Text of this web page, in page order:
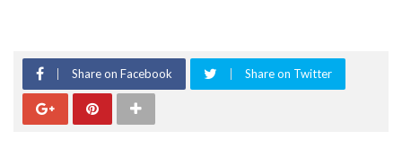
Share on Facebook Share on Twitter